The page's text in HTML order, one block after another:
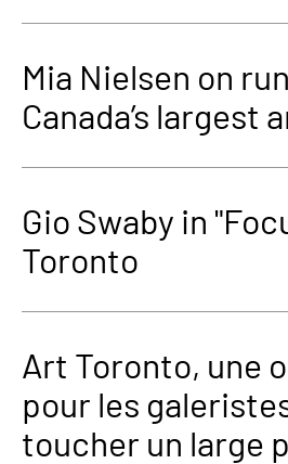
Mia Nielsen on
Canada’s largest
Gio Swaby in
Toronto
Art Toronto, une
pour les
toucher un large